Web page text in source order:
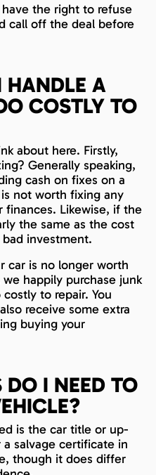
the right to refuse
call off the deal before
HANDLE A
COSTLY TO
about here. Firstly,
Generally speaking,
cash on fixes on a
not worth fixing any
finances. Likewise, if the
the same as the cost
investment.
car is no longer worth
happily purchase junk
to repair. You
receive some extra
buying your
DO I NEED TO
is the car title or up-
salvage certificate in
though it does differ